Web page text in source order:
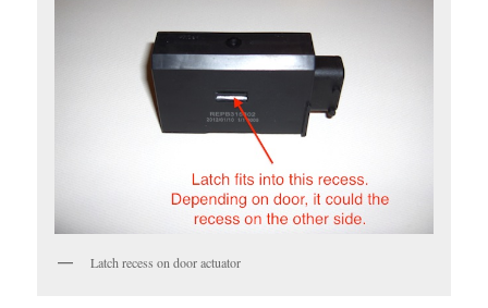
Latch recess on door actuator